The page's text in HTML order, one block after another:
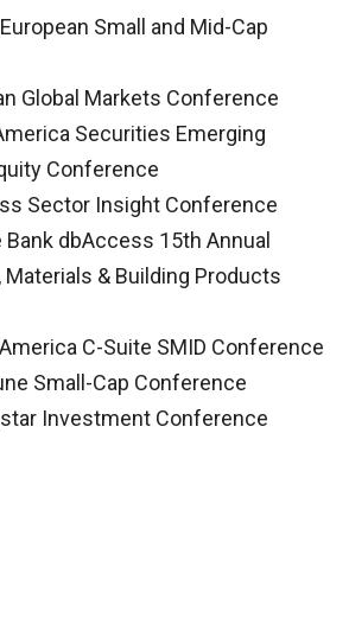
Small and Mid-Cap
Global Markets Conference
Securities Emerging
Conference
Sector Insight Conference
dbAccess 15th Annual
Materials & Building Products
C-Suite SMID Conference
Small-Cap Conference
Investment Conference